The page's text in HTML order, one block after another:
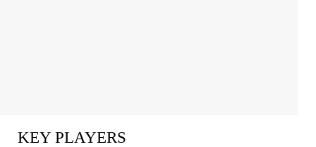
KEY PLAYERS